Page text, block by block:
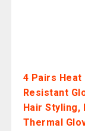
4 Pairs
Resistant
Hair Styling,
Thermal